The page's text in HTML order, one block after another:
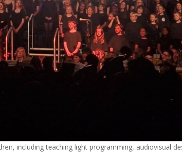
including teaching light programming, audiovisual